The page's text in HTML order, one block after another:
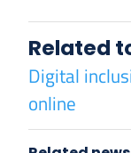
Related
Digital
online